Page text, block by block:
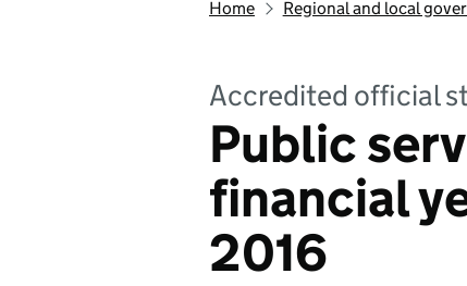
Home Regional and local
Accredited official
Public
financial
2016